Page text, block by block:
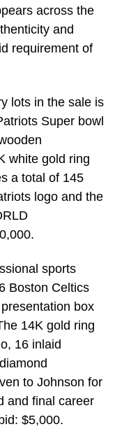
across the
and
requirement of
lots in the sale is
Super bowl
white gold ring
a total of 145
logo and the
sports
Boston Celtics
box
14K gold ring
16 inlaid
to Johnson for
and final career
$5,000.